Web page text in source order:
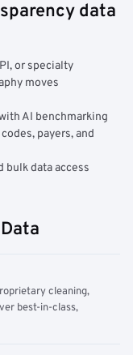
data
or specialty
moves
AI benchmarking
payers, and
bulk data access
cleaning,
best-in-class,